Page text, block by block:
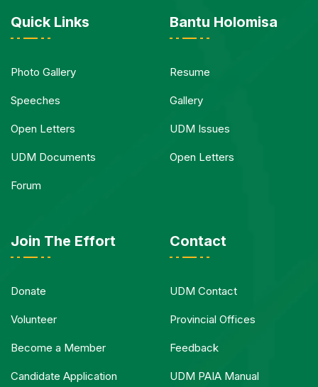
Quick Links
Photo Gallery
Speeches
Open Letters
UDM Documents
Forum
Bantu Holomisa
Resume
Gallery
UDM Issues
Open Letters
Join The Effort
Donate
Volunteer
Become a Member
Candidate Application
Contact
UDM Contact
Provincial Offices
Feedback
UDM PAIA Manual